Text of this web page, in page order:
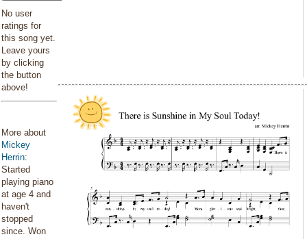
No user
ratings for
this song yet.
Leave yours
by clicking
the button
above!
More about
Mickey
Herrin:
Started
playing piano
at age 4 and
haven't
stopped
since. Won